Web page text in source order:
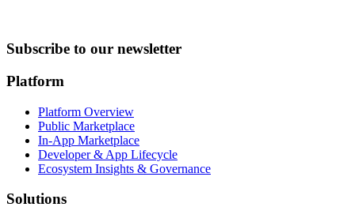
Subscribe to our newsletter
Platform
Platform Overview
Public Marketplace
In-App Marketplace
Developer & App Lifecycle
Ecosystem Insights & Governance
Solutions